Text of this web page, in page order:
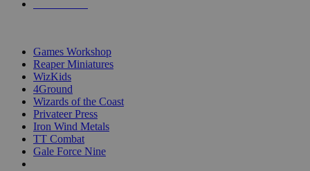
Games Workshop
Reaper Miniatures
WizKids
4Ground
Wizards of the Coast
Privateer Press
Iron Wind Metals
TT Combat
Gale Force Nine